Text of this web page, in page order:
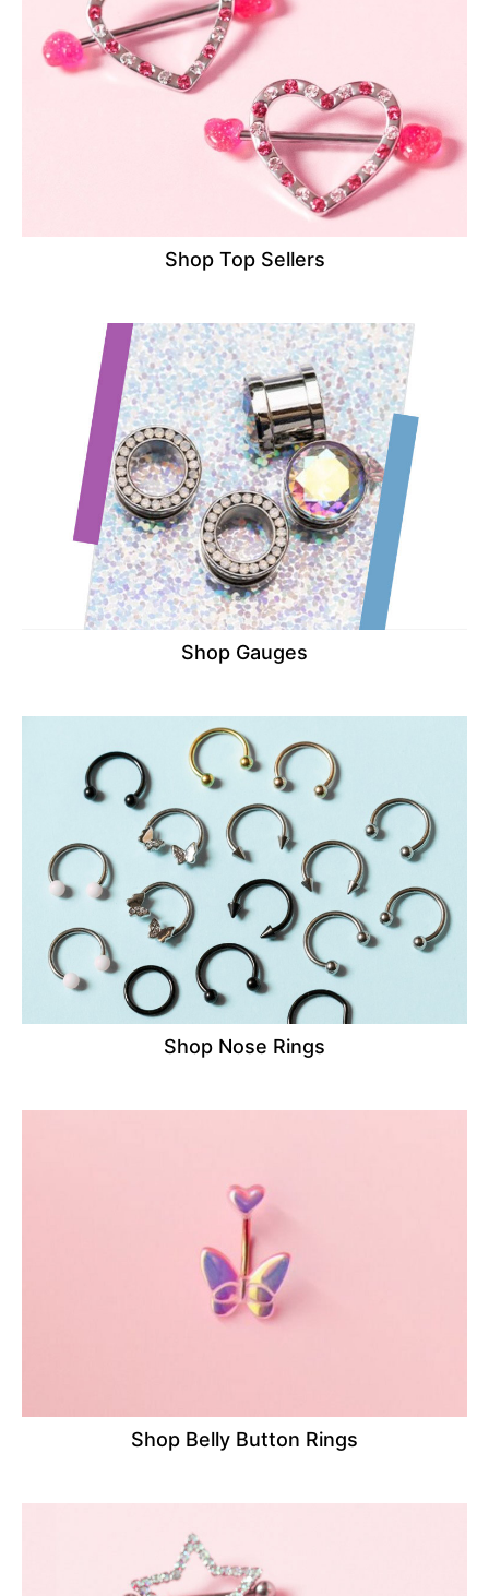
Shop Top Sellers
Shop Gauges
Shop Nose Rings
Shop Belly Button Rings